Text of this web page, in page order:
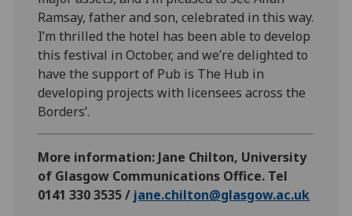
Ramsay, father and son, celebrated in this way.
I’m thrilled the hotel has been able to develop
this festival in October, and we’re delighted to
have the support of Pub is The Hub in
developing projects with licensees across the
Borders’.
More information: Jane Chilton, University
of Glasgow Communications Office. Tel
0141 330 3535 / jane.chilton@glasgow.ac.uk